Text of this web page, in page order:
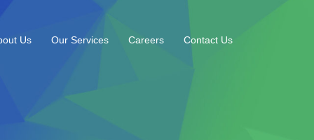
Us Our Services Careers Contact Us